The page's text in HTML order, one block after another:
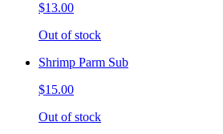
$13.00
Out of stock
Shrimp Parm Sub
$15.00
Out of stock